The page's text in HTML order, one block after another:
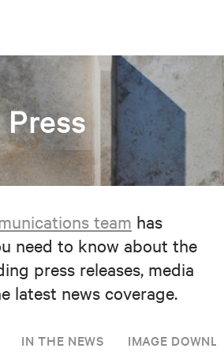
Press
team has
need to know about the
press releases, media
latest news coverage.
IN THE NEWS IMAGE